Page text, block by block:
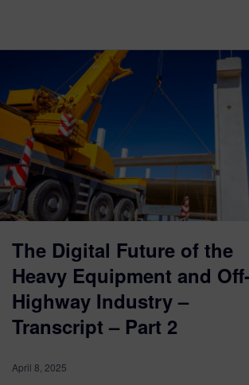
The Digital Future of the
Heavy Equipment and Off-
Highway Industry –
Transcript – Part 2
April 8, 2025